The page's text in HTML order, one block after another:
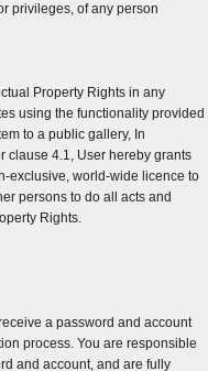
privileges, of any person
Property Rights in any
using the functionality provided
to a public gallery, In
clause 4.1, User hereby grants
exclusive, world-wide licence to
persons to do all acts and
Rights.
a password and account
process. You are responsible
and account, and are fully